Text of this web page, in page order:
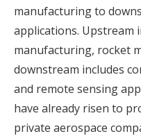
manufacturing to
applications. Upstream
manufacturing, rocket
downstream includes
and remote sensing
have already risen to
private aerospace